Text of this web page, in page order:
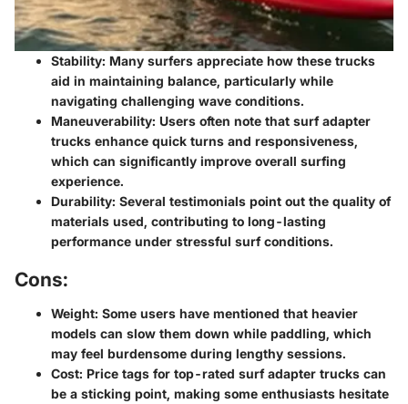
Stability: Many surfers appreciate how these trucks
aid in maintaining balance, particularly while
navigating challenging wave conditions.
Maneuverability: Users often note that surf adapter
trucks enhance quick turns and responsiveness,
which can significantly improve overall surfing
experience.
Durability: Several testimonials point out the quality of
materials used, contributing to long-lasting
performance under stressful surf conditions.
Cons:
Weight: Some users have mentioned that heavier
models can slow them down while paddling, which
may feel burdensome during lengthy sessions.
Cost: Price tags for top-rated surf adapter trucks can
be a sticking point, making some enthusiasts hesitate